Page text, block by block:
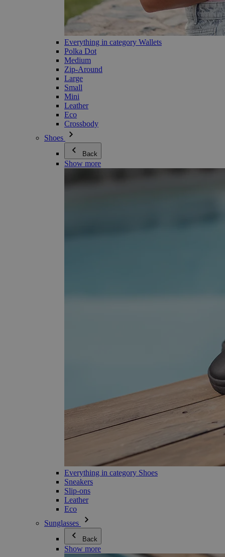
Everything in category Wallets
Polka Dot
Medium
Zip-Around
Large
Small
Mini
Leather
Eco
Crossbody
Shoes
Back
Show more
Everything in category Shoes
Sneakers
Slip-ons
Leather
Eco
Sunglasses
Back
Show more